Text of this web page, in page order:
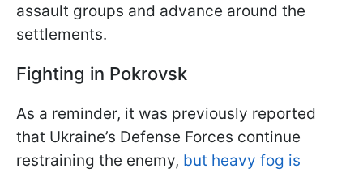
assault groups and advance around the
settlements.
Fighting in Pokrovsk
As a reminder, it was previously reported
that Ukraine’s Defense Forces continue
restraining the enemy, but heavy fog is